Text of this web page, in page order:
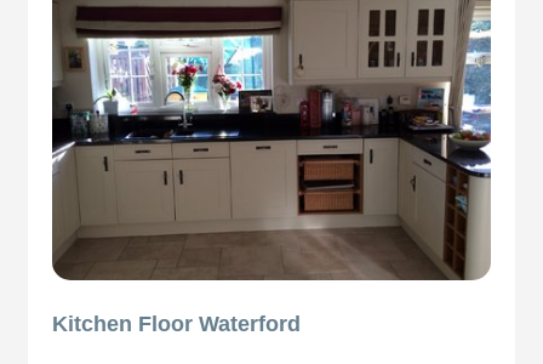
Kitchen Floor Waterford